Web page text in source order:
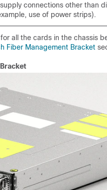
connections other than
use of power strips).
all the cards in the chassis
Fiber Management Bracket